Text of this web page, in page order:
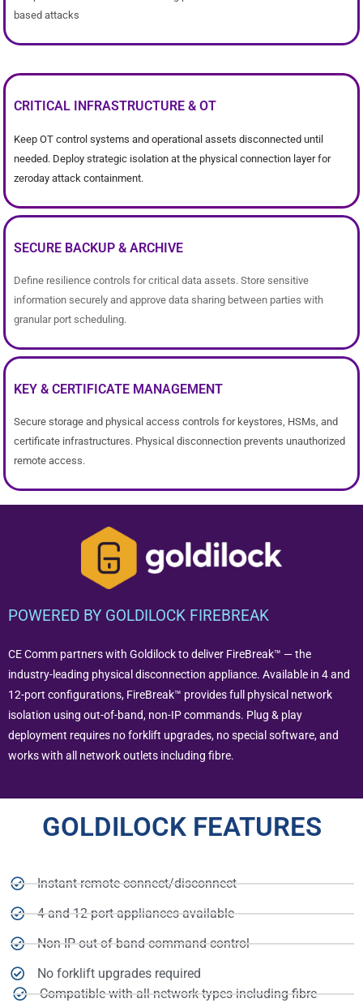
based attacks
CRITICAL INFRASTRUCTURE & OT
Keep OT control systems and operational assets disconnected until
needed. Deploy strategic isolation at the physical connection layer for
zeroday attack containment.
SECURE BACKUP & ARCHIVE
Define resilience controls for critical data assets. Store sensitive
information securely and approve data sharing between parties with
granular port scheduling.
KEY & CERTIFICATE MANAGEMENT
Secure storage and physical access controls for keystores, HSMs, and
certificate infrastructures. Physical disconnection prevents unauthorized
remote access.
POWERED BY GOLDILOCK FIREBREAK
CE Comm partners with Goldilock to deliver FireBreak™ — the
industry-leading physical disconnection appliance. Available in 4 and
12-port configurations, FireBreak™ provides full physical network
isolation using out-of-band, non-IP commands. Plug & play
deployment requires no forklift upgrades, no special software, and
works with all network outlets including fibre.
GOLDILOCK FEATURES
Instant remote connect/disconnect
4 and 12-port appliances available
Non-IP out-of-band command control
No forklift upgrades required
Compatible with all network types including fibre